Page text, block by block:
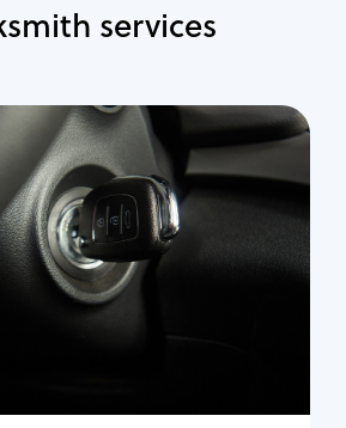
services
Automotive
Services
Auto lockout
Trunk lockout